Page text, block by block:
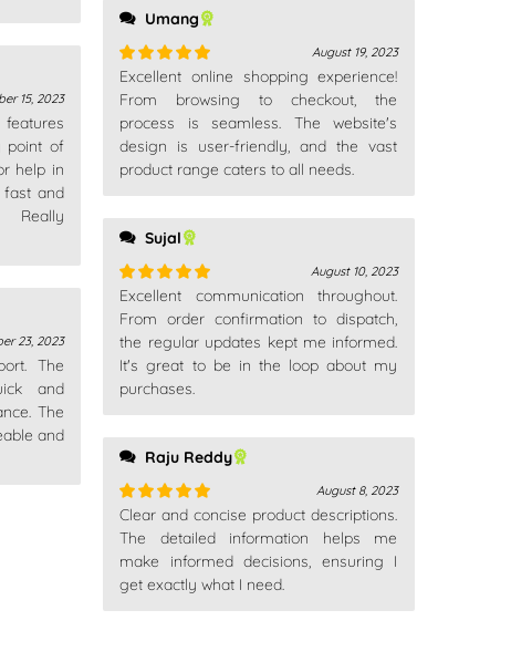
15, 2023
features
point of
help in
fast and
23, 2023
The
and
The
and
Umang
Rated5out
of 5
August 19, 2023
Excellent online shopping experience!
From browsing to checkout, the
process is seamless. The website's
design is user-friendly, and the vast
product range caters to all needs.
Sujal
Rated5out
of 5
August 10, 2023
Excellent communication throughout.
From order confirmation to dispatch,
the regular updates kept me informed.
It's great to be in the loop about my
purchases.
Raju Reddy
Rated5out
of 5
August 8, 2023
Clear and concise product descriptions.
The detailed information helps me
make informed decisions, ensuring I
get exactly what I need.